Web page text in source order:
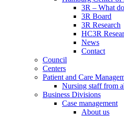
3R – What
3R Board
3R Research
HC3R
News
Contact
Council
Centers
Patient and Care
Nursing staff from
Business Divisions
Case management
About us